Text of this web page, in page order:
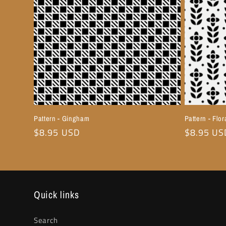
Pattern - Gingham
Regular
$8.95 USD
Pattern -
Regular
$8.95
Quick links
Search